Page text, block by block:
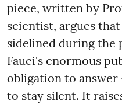
piece, written by
scientist, argues
sidelined during the
Fauci's enormous
obligation to
to stay silent. It